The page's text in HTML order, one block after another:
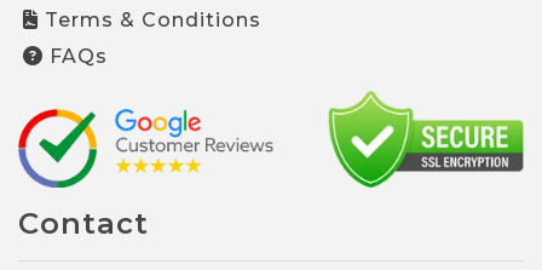
Terms & Conditions
FAQs
Contact